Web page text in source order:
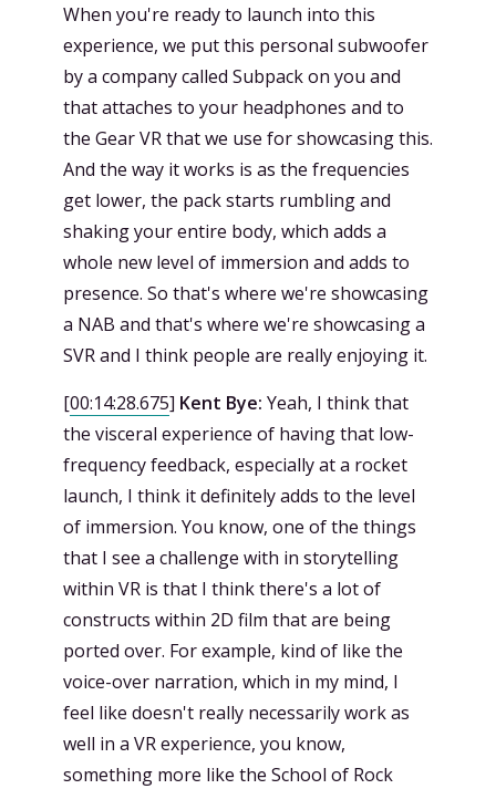
When you're ready to launch into this
experience, we put this personal subwoofer
by a company called Subpack on you and
that attaches to your headphones and to
the Gear VR that we use for showcasing this.
And the way it works is as the frequencies
get lower, the pack starts rumbling and
shaking your entire body, which adds a
whole new level of immersion and adds to
presence. So that's where we're showcasing
a NAB and that's where we're showcasing a
SVR and I think people are really enjoying it.
[00:14:28.675] Kent Bye: Yeah, I think that
the visceral experience of having that low-
frequency feedback, especially at a rocket
launch, I think it definitely adds to the level
of immersion. You know, one of the things
that I see a challenge with in storytelling
within VR is that I think there's a lot of
constructs within 2D film that are being
ported over. For example, kind of like the
voice-over narration, which in my mind, I
feel like doesn't really necessarily work as
well in a VR experience, you know,
something more like the School of Rock